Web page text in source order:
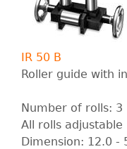
IR 50 B
Roller guide with
Number of rolls: 3
All rolls adjustable
Dimension: 12.0 -